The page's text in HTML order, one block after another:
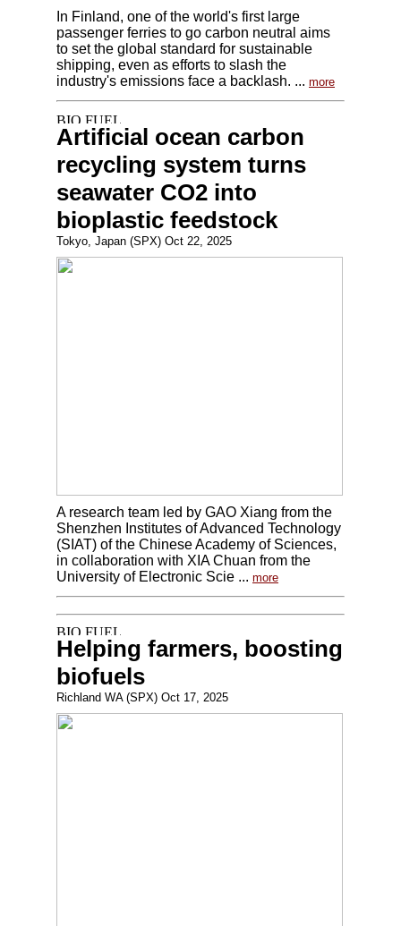
In Finland, one of the world's first large
passenger ferries to go carbon neutral aims
to set the global standard for sustainable
shipping, even as efforts to slash the
industry's emissions face a backlash. ... more
Artificial ocean carbon
recycling system turns
seawater CO2 into
bioplastic feedstock
Tokyo, Japan (SPX) Oct 22, 2025
A research team led by GAO Xiang from the
Shenzhen Institutes of Advanced Technology
(SIAT) of the Chinese Academy of Sciences,
in collaboration with XIA Chuan from the
University of Electronic Scie ... more
Helping farmers, boosting
biofuels
Richland WA (SPX) Oct 17, 2025